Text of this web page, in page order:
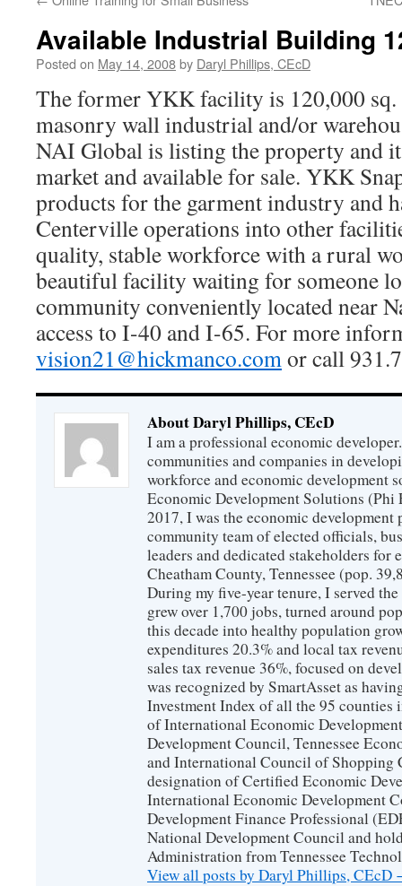
Available Industrial Building
Posted on May 14, 2008by Daryl Phillips, CEcD
The former YKK facility is 120,000
masonry wall industrial and/or
NAI Global is listing the property and
market and available for sale. YKK
products for the garment industry and
Centerville operations into other
quality, stable workforce with a rural
beautiful facility waiting for someone
community conveniently located near
access to I-40 and I-65. For more
vision21@hickmanco.comor call
About Daryl Phillips, CEcD
I am a professional economic
communities and companies in
workforce and economic development
Economic Development Solutions (Phi
2017, I was the economic development
community team of elected officials,
leaders and dedicated stakeholders for
Cheatham County, Tennessee (pop.
During my five-year tenure, I served
grew over 1,700 jobs, turned around
this decade into healthy population
expenditures 20.3% and local tax
sales tax revenue 36%, focused on
was recognized by SmartAsset as
Investment Index of all the 95 counties
of International Economic
Development Council, Tennessee
and International Council of Shopping
designation of Certified Economic
International Economic Development
Development Finance Professional
National Development Council and
Administration from Tennessee
View all posts by Daryl Phillips, CEcD